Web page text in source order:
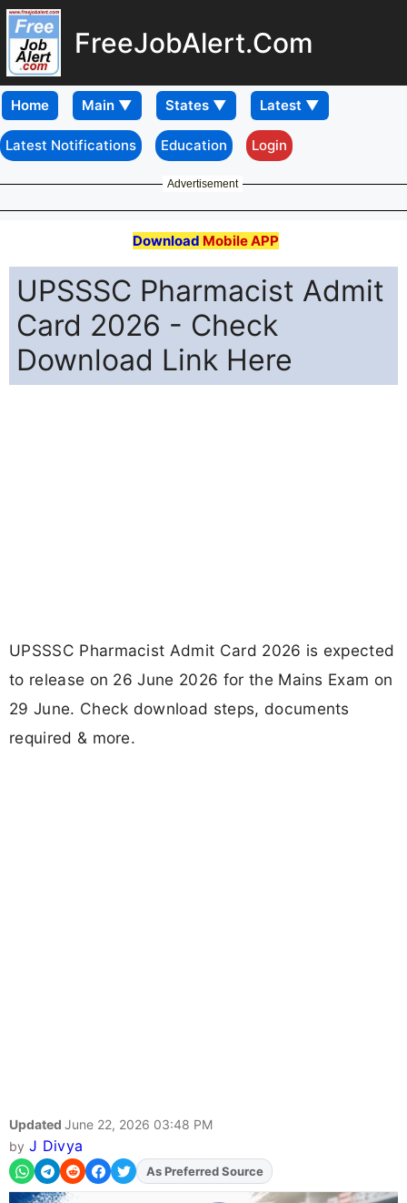
FreeJobAlert.Com
Home
Latest Notifications Education Login
Advertisement
Download Mobile APP
UPSSSC Pharmacist Admit
Card 2026 - Check
Download Link Here
UPSSSC Pharmacist Admit Card 2026 is expected
to release on 26 June 2026 for the Mains Exam on
29 June. Check download steps, documents
required & more.
Updated June 22, 2026 03:48 PM
by J Divya
AddFJAon